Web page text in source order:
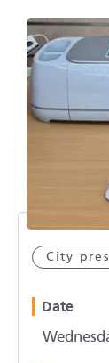
City
Date